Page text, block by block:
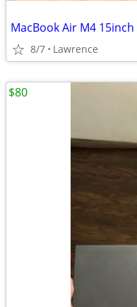
MacBook Air M4 15inch
8/7 Lawrence
$80